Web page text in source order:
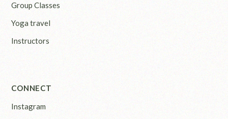
Group Classes
Yoga travel
Instructors
CONNECT
Instagram